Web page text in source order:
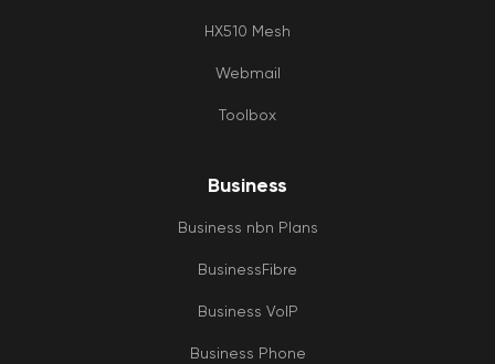
HX510 Mesh
Webmail
Toolbox
Business
Business nbn Plans
BusinessFibre
Business VoIP
Business Phone